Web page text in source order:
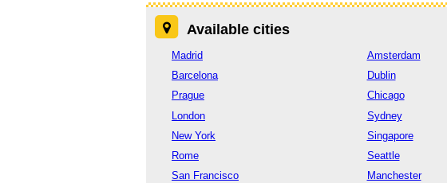
Available cities
Madrid
Barcelona
Prague
London
New York
Rome
San Francisco
Amsterdam
Dublin
Chicago
Sydney
Singapore
Seattle
Manchester